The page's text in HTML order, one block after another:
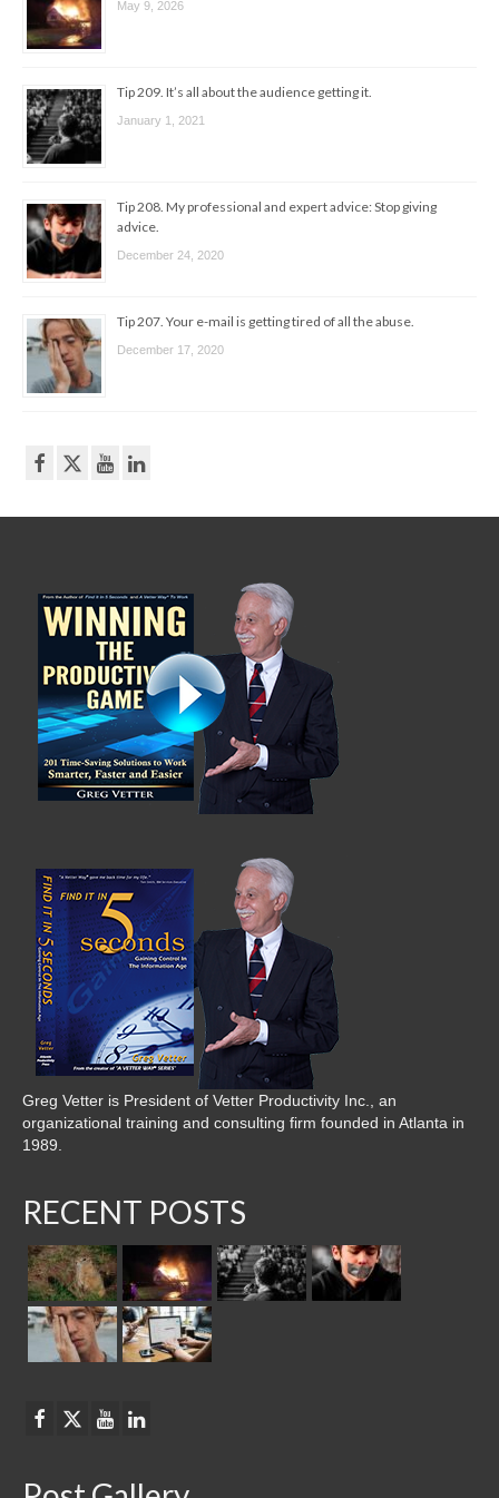
May 9, 2026
Tip 209. It’s all about the audience getting it.
January 1, 2021
Tip 208. My professional and expert advice: Stop giving
advice.
December 24, 2020
Tip 207. Your e-mail is getting tired of all the abuse.
December 17, 2020
Greg Vetter is President of Vetter Productivity Inc., an
organizational training and consulting firm founded in Atlanta in
1989.
RECENT POSTS